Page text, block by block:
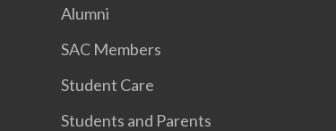
Alumni
SAC Members
Student Care
Students and Parents